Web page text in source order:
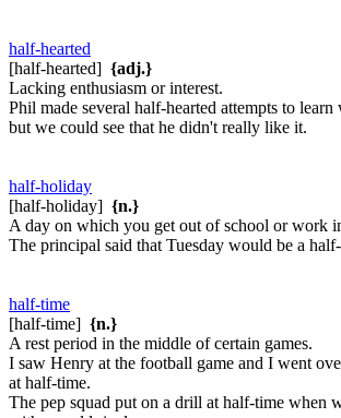
half-hearted
[half-hearted] {adj.}
Lacking enthusiasm or interest.
Phil made several half-hearted attempts to learn
but we could see that he didn't really like it.
half-holiday
[half-holiday] {n.}
A day on which you get out of school or work
The principal said that Tuesday would be a
half-time
[half-time] {n.}
A rest period in the middle of certain games.
I saw Henry at the football game and I went
at half-time.
The pep squad put on a drill at half-time when